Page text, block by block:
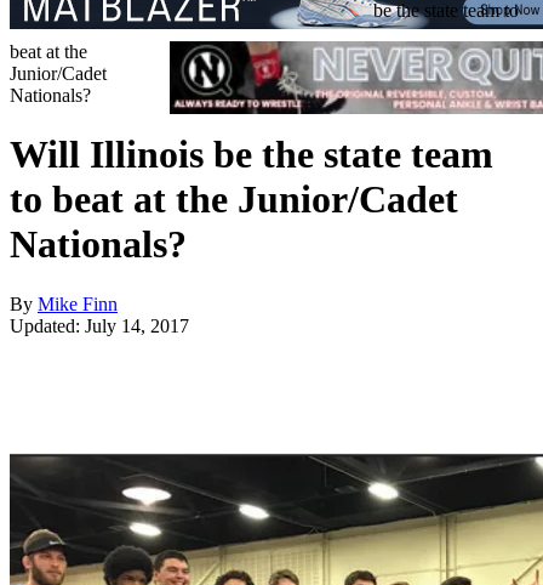
be the state team to
beat at the
Junior/Cadet
Nationals?
Will Illinois be the state team
to beat at the Junior/Cadet
Nationals?
By Mike Finn
Updated: July 14, 2017